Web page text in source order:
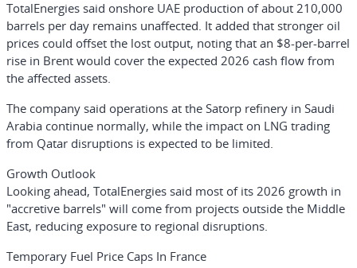
TotalEnergies said onshore UAE production of about 210,000
barrels per day remains unaffected. It added that stronger oil
prices could offset the lost output, noting that an $8-per-barrel
rise in Brent would cover the expected 2026 cash flow from
the affected assets.
The company said operations at the Satorp refinery in Saudi
Arabia continue normally, while the impact on LNG trading
from Qatar disruptions is expected to be limited.
Growth Outlook
Looking ahead, TotalEnergies said most of its 2026 growth in
"accretive barrels" will come from projects outside the Middle
East, reducing exposure to regional disruptions.
Temporary Fuel Price Caps In France